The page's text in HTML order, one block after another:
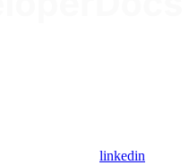
linkedin